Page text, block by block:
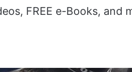
FREE e-Books, and